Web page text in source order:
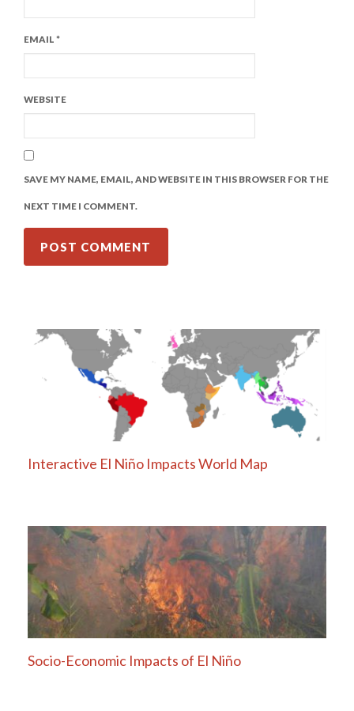
EMAIL *
WEBSITE
SAVE MY NAME, EMAIL, AND WEBSITE IN THIS BROWSER FOR THE
NEXT TIME I COMMENT.
Interactive El Niño Impacts World Map
Socio-Economic Impacts of El Niño